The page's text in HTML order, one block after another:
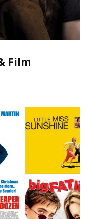
Film